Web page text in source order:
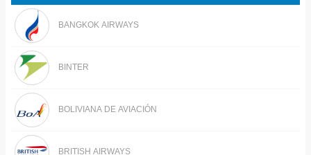
BANGKOK AIRWAYS
BINTER
BOLIVIANA DE AVIACIÓN
BRITISH AIRWAYS